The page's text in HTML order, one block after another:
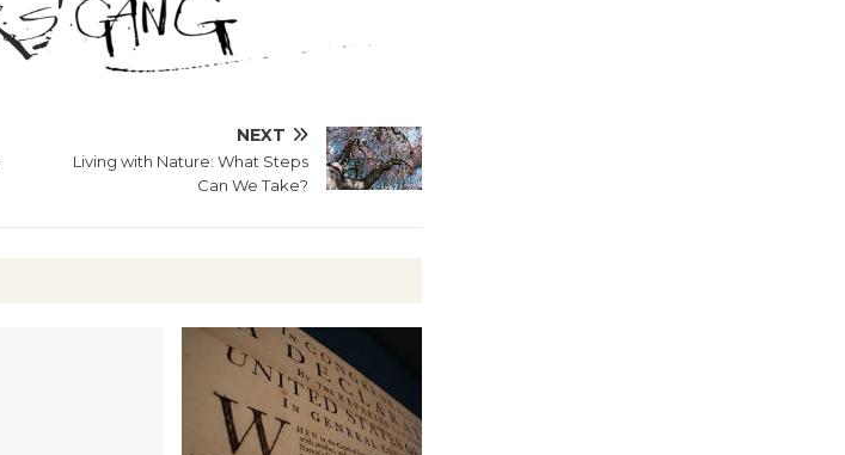
NEXT
Living with Nature: What Steps
Can We Take?